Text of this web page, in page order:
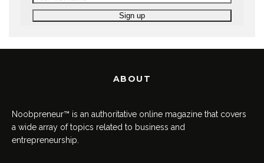
ABOUT
Noobpreneur™ is an authoritative online magazine that covers
a wide array of topics related to business and
entrepreneurship.